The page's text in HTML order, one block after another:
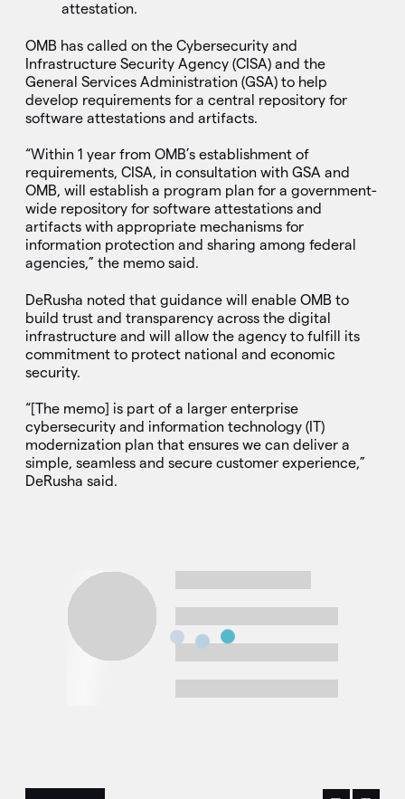
attestation.
OMB has called on the Cybersecurity and
Infrastructure Security Agency (CISA) and the
General Services Administration (GSA) to help
develop requirements for a central repository for
software attestations and artifacts.
“Within 1 year from OMB’s establishment of
requirements, CISA, in consultation with GSA and
OMB, will establish a program plan for a government-
wide repository for software attestations and
artifacts with appropriate mechanisms for
information protection and sharing among federal
agencies,” the memo said.
DeRusha noted that guidance will enable OMB to
build trust and transparency across the digital
infrastructure and will allow the agency to fulfill its
commitment to protect national and economic
security.
“[The memo] is part of a larger enterprise
cybersecurity and information technology (IT)
modernization plan that ensures we can deliver a
simple, seamless and secure customer experience,”
DeRusha said.